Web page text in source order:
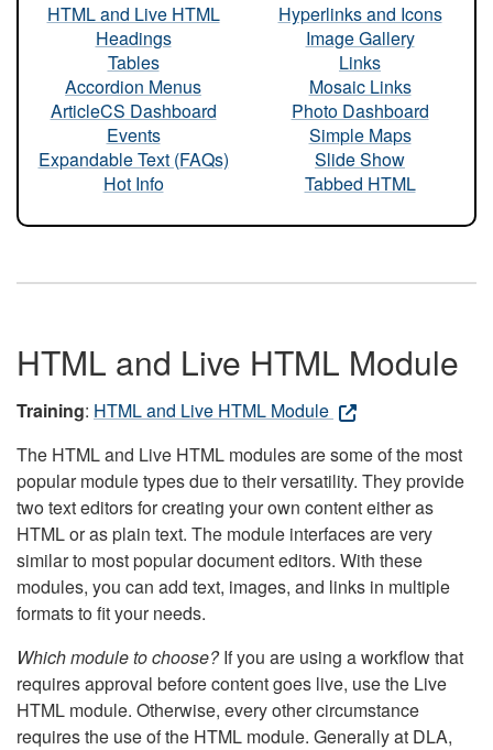
HTML and Live HTML
Headings
Tables
Accordion Menus
ArticleCS Dashboard
Events
Expandable Text (FAQs)
Hot Info
Hyperlinks and Icons
Image Gallery
Links
Mosaic Links
Photo Dashboard
Simple Maps
Slide Show
Tabbed HTML
HTML and Live HTML Module
Training: HTML and Live HTML Module
The HTML and Live HTML modules are some of the most
popular module types due to their versatility. They provide
two text editors for creating your own content either as
HTML or as plain text. The module interfaces are very
similar to most popular document editors. With these
modules, you can add text, images, and links in multiple
formats to fit your needs.
Which module to choose?If you are using a workflow that
requires approval before content goes live, use the Live
HTML module. Otherwise, every other circumstance
requires the use of the HTML module. Generally at DLA,